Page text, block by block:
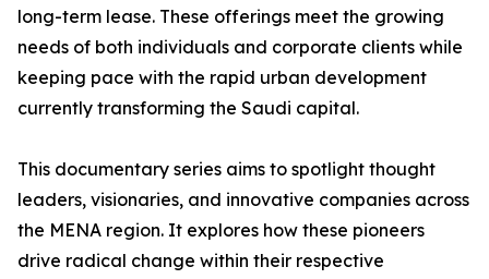
long-term lease. These offerings meet the growing
needs of both individuals and corporate clients while
keeping pace with the rapid urban development
currently transforming the Saudi capital.
​This documentary series aims to spotlight thought
leaders, visionaries, and innovative companies across
the MENA region. It explores how these pioneers
drive radical change within their respective